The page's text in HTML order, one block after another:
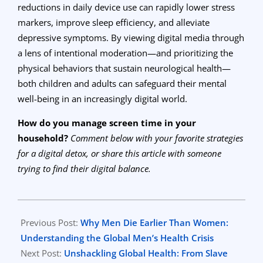
reductions in daily device use can rapidly lower stress
markers, improve sleep efficiency, and alleviate
depressive symptoms. By viewing digital media through
a lens of intentional moderation—and prioritizing the
physical behaviors that sustain neurological health—
both children and adults can safeguard their mental
well-being in an increasingly digital world.
How do you manage screen time in your
household? Comment below with your favorite strategies
for a digital detox, or share this article with someone
trying to find their digital balance.
06-
12
Previous Post: Why Men Die Earlier Than Women:
Understanding the Global Men’s Health Crisis
Next Post: Unshackling Global Health: From Slave